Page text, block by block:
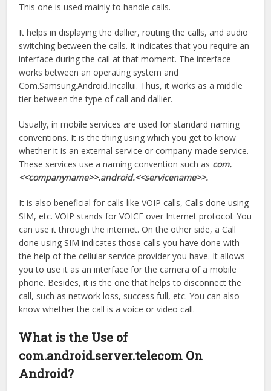
This one is used mainly to handle calls.
It helps in displaying the dallier, routing the calls, and audio
switching between the calls. It indicates that you require an
interface during the call at that moment. The interface
works between an operating system and
Com.Samsung.Android.Incallui. Thus, it works as a middle
tier between the type of call and dallier.
Usually, in mobile services are used for standard naming
conventions. It is the thing using which you get to know
whether it is an external service or company-made service.
These services use a naming convention such as com.
<<companyname>>.android.<<servicename>>.
It is also beneficial for calls like VOIP calls, Calls done using
SIM, etc. VOIP stands for VOICE over Internet protocol. You
can use it through the internet. On the other side, a Call
done using SIM indicates those calls you have done with
the help of the cellular service provider you have. It allows
you to use it as an interface for the camera of a mobile
phone. Besides, it is the one that helps to disconnect the
call, such as network loss, success full, etc. You can also
know whether the call is a voice or video call.
What is the Use of
com.android.server.telecom On
Android?